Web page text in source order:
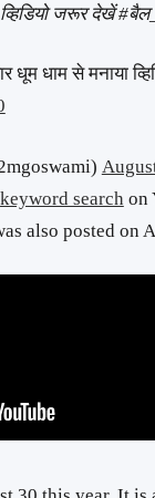
जरूर देखें
धूम धाम से मनाया
keyword searchon
also posted on